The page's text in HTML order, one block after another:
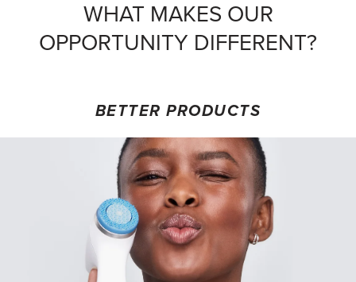
WHAT MAKES OUR
OPPORTUNITY DIFFERENT?
BETTER PRODUCTS